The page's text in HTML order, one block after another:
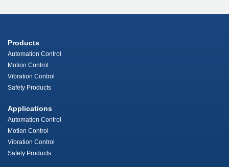
Products
Automation Control
Motion Control
Vibration Control
Safety Products
Applications
Automation Control
Motion Control
Vibration Control
Safety Products